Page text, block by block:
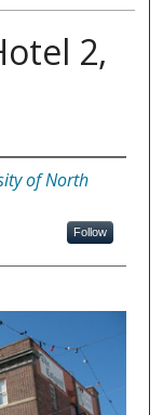
2,
of North
Follow